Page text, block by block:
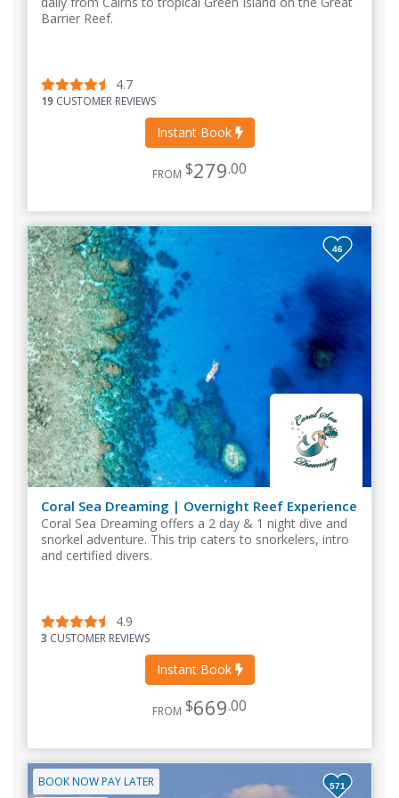
Barrier Reef.
4.7
19 CUSTOMER REVIEWS
Instant Book
FROM $279.00
46
Coral Sea Dreaming | Overnight Reef Experience
Coral Sea Dreaming offers a 2 day & 1 night dive and
snorkel adventure. This trip caters to snorkelers, intro
and certified divers.
4.9
3 CUSTOMER REVIEWS
Instant Book
FROM $669.00
BOOK NOW PAY LATER 571